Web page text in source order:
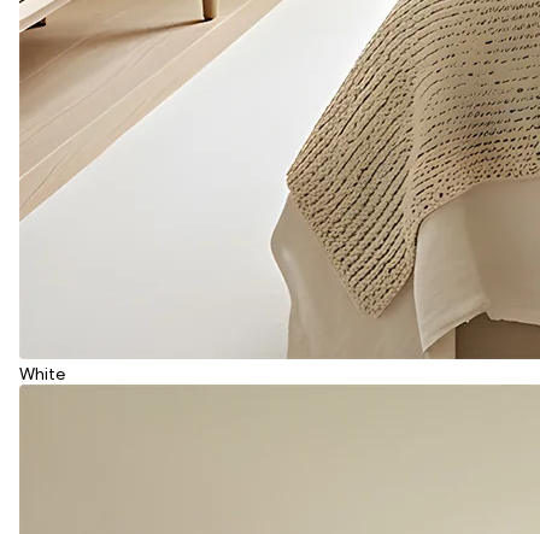
White